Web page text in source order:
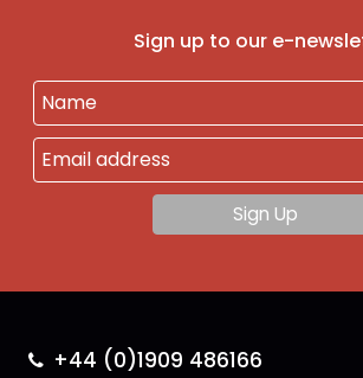
Sign up to our e-
+44 (0)1909 486166